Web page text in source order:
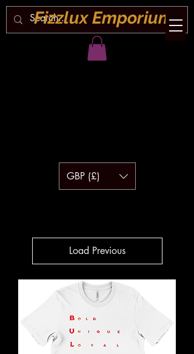
Fizzlux Emporium
GBP (£)
Load Previous